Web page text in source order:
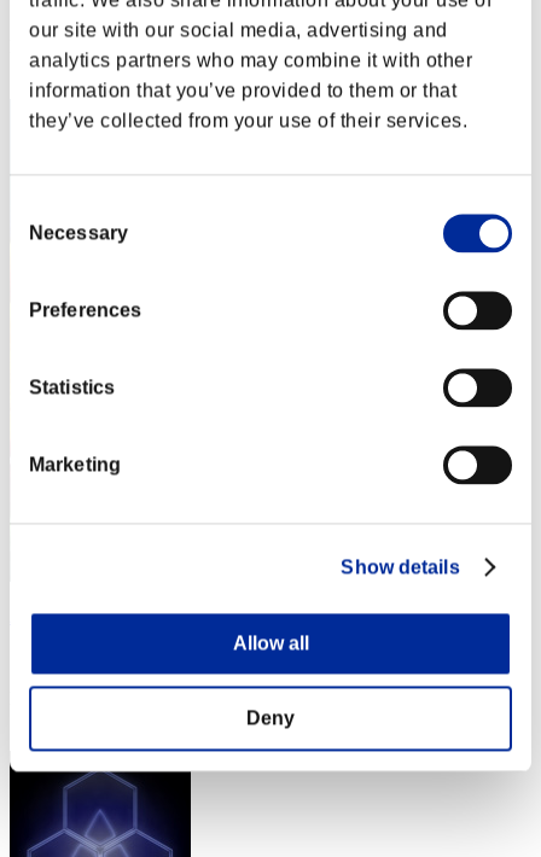
our site with our social media, advertising and
analytics partners who may combine it with other
information that you’ve provided to them or that
they’ve collected from your use of their services.
Selection
Necessary
Preferences
Statistics
Marketing
Show details
Allow all
Deny
Score: -
72
ARCOSA